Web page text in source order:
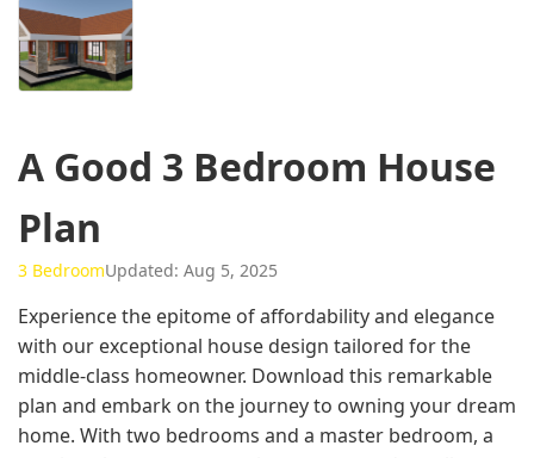
A Good 3 Bedroom House
Plan
3 BedroomUpdated: Aug 5, 2025
Experience the epitome of affordability and elegance
with our exceptional house design tailored for the
middle-class homeowner. Download this remarkable
plan and embark on the journey to owning your dream
home. With two bedrooms and a master bedroom, a